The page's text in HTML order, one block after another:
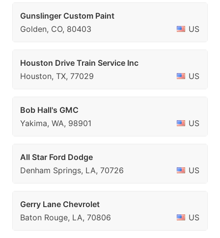
Gunslinger Custom Paint
Golden, CO, 80403
US
Houston Drive Train Service Inc
Houston, TX, 77029
US
Bob Hall's GMC
Yakima, WA, 98901
US
All Star Ford Dodge
Denham Springs, LA, 70726
US
Gerry Lane Chevrolet
Baton Rouge, LA, 70806
US